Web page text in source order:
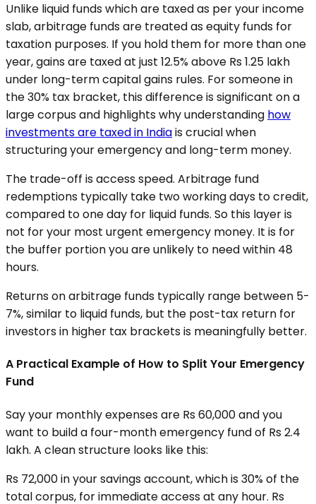
Unlike liquid funds which are taxed as per your income
slab, arbitrage funds are treated as equity funds for
taxation purposes. If you hold them for more than one
year, gains are taxed at just 12.5% above Rs 1.25 lakh
under long-term capital gains rules. For someone in
the 30% tax bracket, this difference is significant on a
large corpus and highlights why understanding how
investments are taxed in Indiais crucial when
structuring your emergency and long-term money.
The trade-off is access speed. Arbitrage fund
redemptions typically take two working days to credit,
compared to one day for liquid funds. So this layer is
not for your most urgent emergency money. It is for
the buffer portion you are unlikely to need within 48
hours.
Returns on arbitrage funds typically range between 5-
7%, similar to liquid funds, but the post-tax return for
investors in higher tax brackets is meaningfully better.
A Practical Example of How to Split Your Emergency
Fund
Say your monthly expenses are Rs 60,000 and you
want to build a four-month emergency fund of Rs 2.4
lakh. A clean structure looks like this:
Rs 72,000 in your savings account, which is 30% of the
total corpus, for immediate access at any hour. Rs